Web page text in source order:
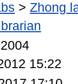
> Zhong
15:22